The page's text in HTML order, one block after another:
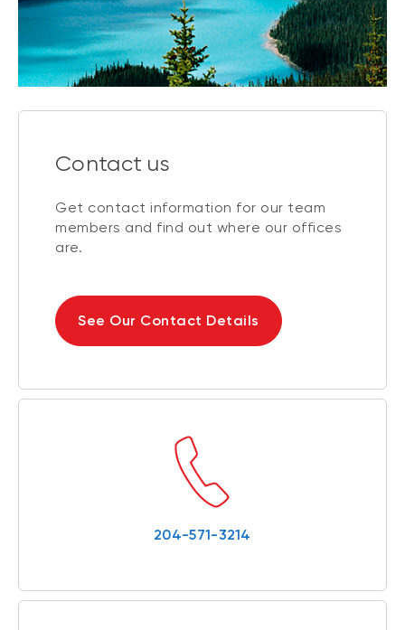
Contact us
Get contact information for our team
members and find out where our offices
are.
See Our Contact Details
204-571-3214